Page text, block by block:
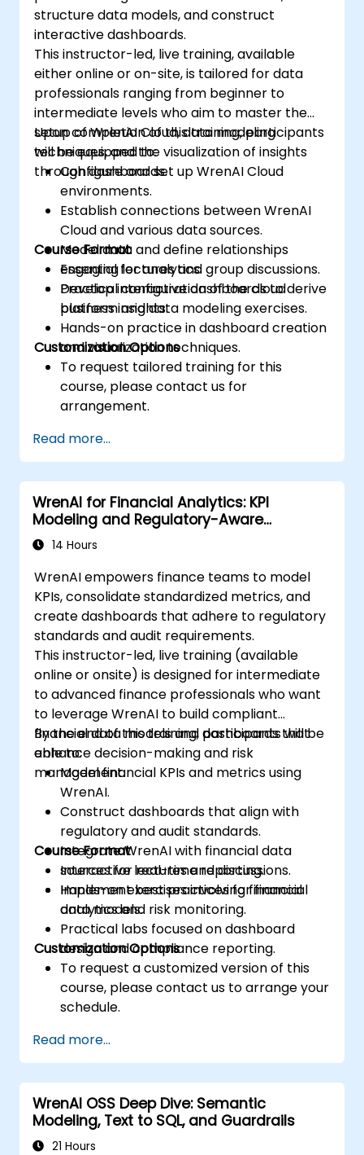
structure data models, and construct
interactive dashboards.
This instructor-led, live training, available
either online or on-site, is tailored for data
professionals ranging from beginner to
intermediate levels who aim to master the
setup of WrenAI Cloud, data modeling
techniques, and the visualization of insights
through dashboards.
Upon completion of this training, participants
will be equipped to:
Configure and set up WrenAI Cloud
environments.
Establish connections between WrenAI
Cloud and various data sources.
Model data and define relationships
essential for analytics.
Develop interactive dashboards to derive
business insights.
Course Format
Engaging lectures and group discussions.
Practical configuration of the cloud
platform and data modeling exercises.
Hands-on practice in dashboard creation
and visualization techniques.
Customization Options
To request tailored training for this
course, please contact us for
arrangement.
Read more...
WrenAI for Financial Analytics: KPI
Modeling and Regulatory-Aware
Dashboards
14 Hours
WrenAI empowers finance teams to model
KPIs, consolidate standardized metrics, and
create dashboards that adhere to regulatory
standards and audit requirements.
This instructor-led, live training (available
online or onsite) is designed for intermediate
to advanced finance professionals who want
to leverage WrenAI to build compliant
financial data models and dashboards that
enhance decision-making and risk
management.
By the end of this training, participants will be
able to:
Model financial KPIs and metrics using
WrenAI.
Construct dashboards that align with
regulatory and audit standards.
Integrate WrenAI with financial data
sources for real-time reporting.
Implement best practices for financial
analytics and risk monitoring.
Course Format
Interactive lectures and discussions.
Hands-on exercises involving financial
data models.
Practical labs focused on dashboard
design and compliance reporting.
Customization Options
To request a customized version of this
course, please contact us to arrange your
schedule.
Read more...
WrenAI OSS Deep Dive: Semantic
Modeling, Text to SQL, and Guardrails
21 Hours